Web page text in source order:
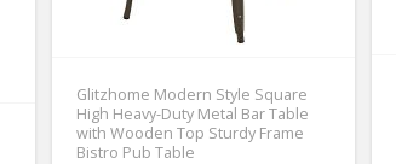
Glitzhome Modern Style Square
High Heavy-Duty Metal Bar Table
with Wooden Top Sturdy Frame
Bistro Pub Table